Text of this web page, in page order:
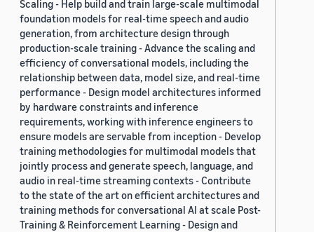
Scaling - Help build and train large-scale multimodal
foundation models for real-time speech and audio
generation, from architecture design through
production-scale training - Advance the scaling and
efficiency of conversational models, including the
relationship between data, model size, and real-time
performance - Design model architectures informed
by hardware constraints and inference
requirements, working with inference engineers to
ensure models are servable from inception - Develop
training methodologies for multimodal models that
jointly process and generate speech, language, and
audio in real-time streaming contexts - Contribute
to the state of the art on efficient architectures and
training methods for conversational AI at scale Post-
Training & Reinforcement Learning - Design and